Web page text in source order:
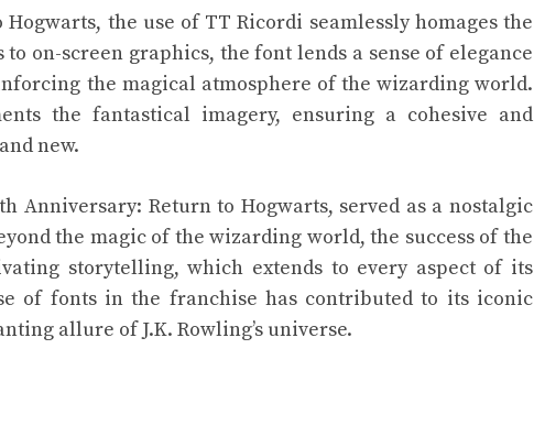
the use of TT Ricordi seamlessly homages the
on-screen graphics, the font lends a sense of elegance
the magical atmosphere of the wizarding world.
the fantastical imagery, ensuring a cohesive and
new.
Anniversary: Return to Hogwarts, served as a nostalgic
the magic of the wizarding world, the success of the
storytelling, which extends to every aspect of its
of fonts in the franchise has contributed to its iconic
allure of J.K. Rowling’s universe.